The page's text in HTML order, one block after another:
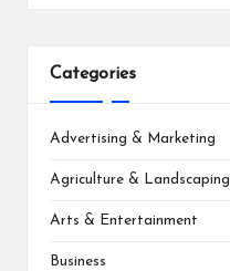
Categories
Advertising & Marketing
Agriculture & Landscaping
Arts & Entertainment
Business